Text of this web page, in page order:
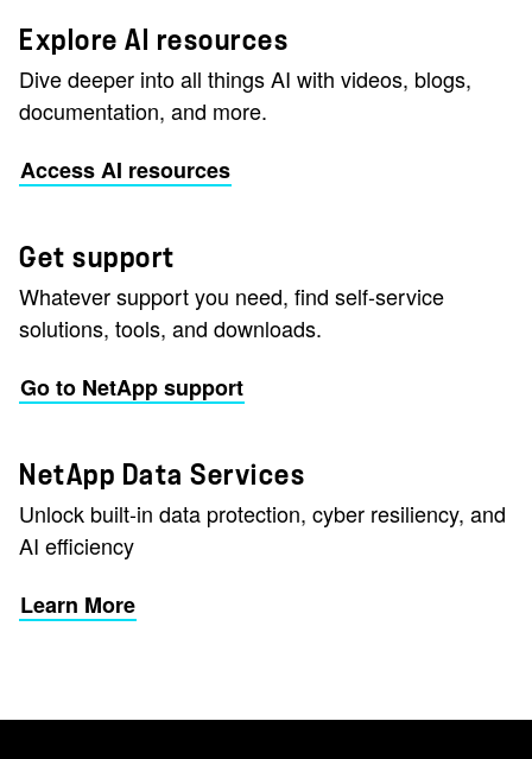
Explore AI resources
Dive deeper into all things AI with videos, blogs,
documentation, and more.
Access AI resources
Get support
Whatever support you need, find self-service
solutions, tools, and downloads.
Go to NetApp support
NetApp Data Services
Unlock built-in data protection, cyber resiliency, and
AI efficiency
Learn More